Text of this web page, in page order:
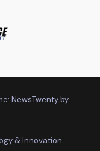
NewsTwentyby
& Innovation